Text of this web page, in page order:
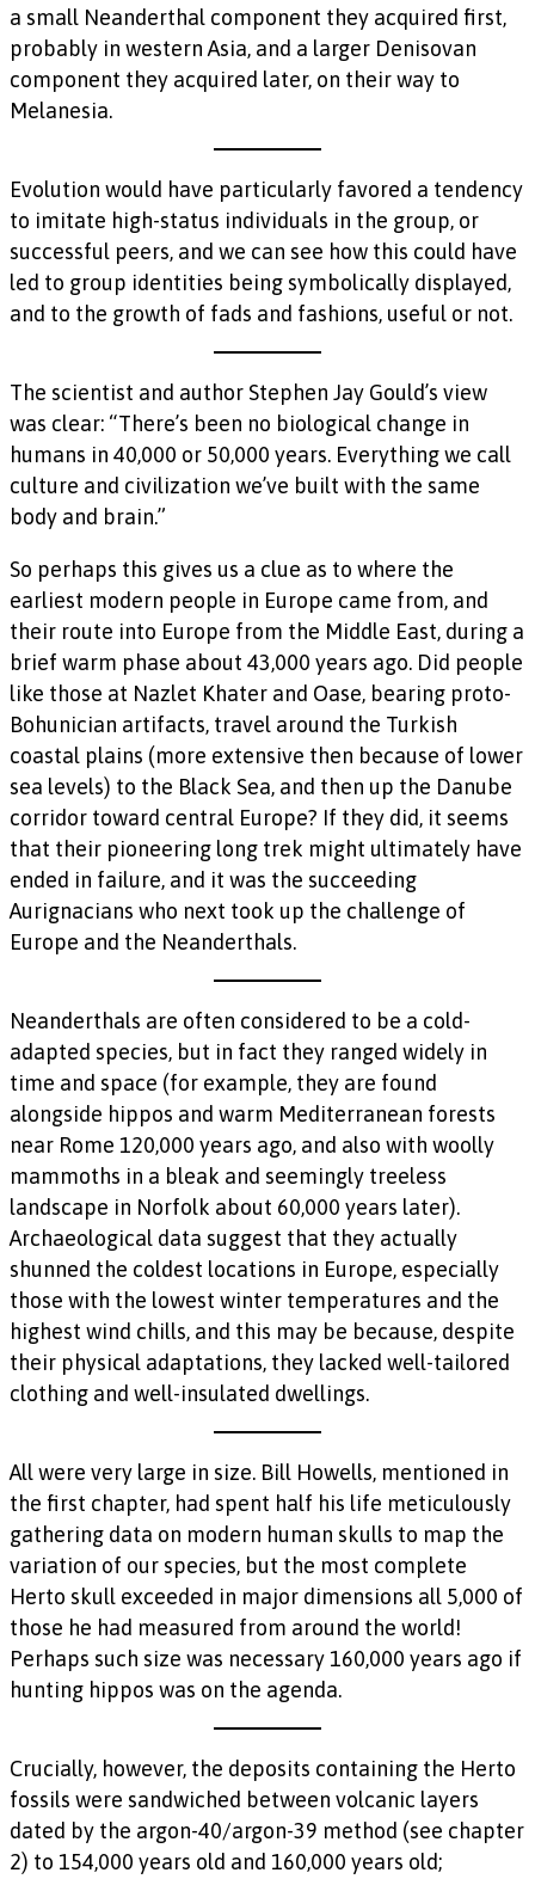
a small Neanderthal component they acquired first,
probably in western Asia, and a larger Denisovan
component they acquired later, on their way to
Melanesia.
Evolution would have particularly favored a tendency
to imitate high-status individuals in the group, or
successful peers, and we can see how this could have
led to group identities being symbolically displayed,
and to the growth of fads and fashions, useful or not.
The scientist and author Stephen Jay Gould’s view
was clear: “There’s been no biological change in
humans in 40,000 or 50,000 years. Everything we call
culture and civilization we’ve built with the same
body and brain.”
So perhaps this gives us a clue as to where the
earliest modern people in Europe came from, and
their route into Europe from the Middle East, during a
brief warm phase about 43,000 years ago. Did people
like those at Nazlet Khater and Oase, bearing proto-
Bohunician artifacts, travel around the Turkish
coastal plains (more extensive then because of lower
sea levels) to the Black Sea, and then up the Danube
corridor toward central Europe? If they did, it seems
that their pioneering long trek might ultimately have
ended in failure, and it was the succeeding
Aurignacians who next took up the challenge of
Europe and the Neanderthals.
Neanderthals are often considered to be a cold-
adapted species, but in fact they ranged widely in
time and space (for example, they are found
alongside hippos and warm Mediterranean forests
near Rome 120,000 years ago, and also with woolly
mammoths in a bleak and seemingly treeless
landscape in Norfolk about 60,000 years later).
Archaeological data suggest that they actually
shunned the coldest locations in Europe, especially
those with the lowest winter temperatures and the
highest wind chills, and this may be because, despite
their physical adaptations, they lacked well-tailored
clothing and well-insulated dwellings.
All were very large in size. Bill Howells, mentioned in
the first chapter, had spent half his life meticulously
gathering data on modern human skulls to map the
variation of our species, but the most complete
Herto skull exceeded in major dimensions all 5,000 of
those he had measured from around the world!
Perhaps such size was necessary 160,000 years ago if
hunting hippos was on the agenda.
Crucially, however, the deposits containing the Herto
fossils were sandwiched between volcanic layers
dated by the argon-40/argon-39 method (see chapter
2) to 154,000 years old and 160,000 years old;